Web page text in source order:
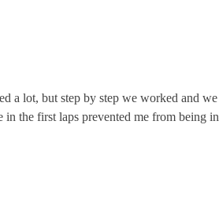
a lot, but step by step we worked and we
the first laps prevented me from being in